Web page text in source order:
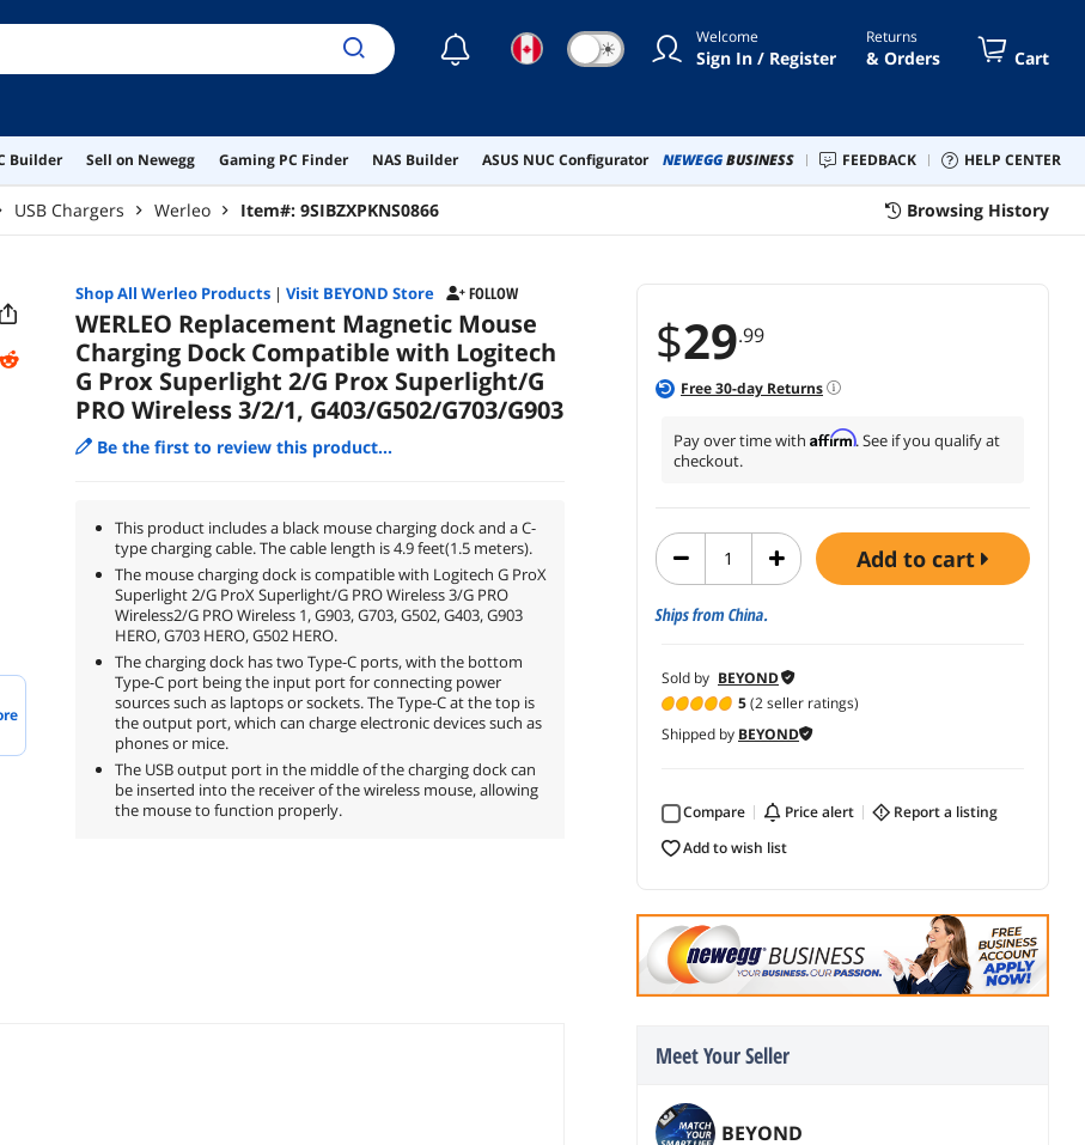
☾ ☀ Welcome
Sign In / Register
Returns
& Orders Cart
Builder Sell on Newegg Gaming PC Finder NAS Builder ASUS NUC Configurator NEWEGGBUSINESS FEEDBACK HELP CENTER
USB Chargers Werleo Item#: 9SIBZXPKNS0866 Browsing History
$29.99
Free30-day Returns
Pay over time with Affirm. See if you qualify at
checkout.
add to cart
Ships from China.
Sold by BEYOND
5(2 seller ratings)
Shipped by BEYOND
Compare price alert
report a listing
add to wish list
Meet Your Seller
BEYOND
Shop All WerleoProducts| Visit BEYOND Store FOLLOW
WERLEO Replacement Magnetic Mouse
Charging Dock Compatible with Logitech
G Prox Superlight 2/G Prox Superlight/G
PRO Wireless 3/2/1, G403/G502/G703/G903
Be the first to review this product...
This product includes a black mouse charging dock and a C-
type charging cable. The cable length is 4.9 feet(1.5 meters).
The mouse charging dock is compatible with Logitech G ProX
Superlight 2/G ProX Superlight/G PRO Wireless 3/G PRO
Wireless2/G PRO Wireless 1, G903, G703, G502, G403, G903
HERO, G703 HERO, G502 HERO.
The charging dock has two Type-C ports, with the bottom
Type-C port being the input port for connecting power
sources such as laptops or sockets. The Type-C at the top is
the output port, which can charge electronic devices such as
phones or mice.
The USB output port in the middle of the charging dock can
be inserted into the receiver of the wireless mouse, allowing
the mouse to function properly.